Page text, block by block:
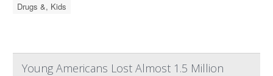
Drugs &, Kids
Young Americans Lost Almost 1.5 Million